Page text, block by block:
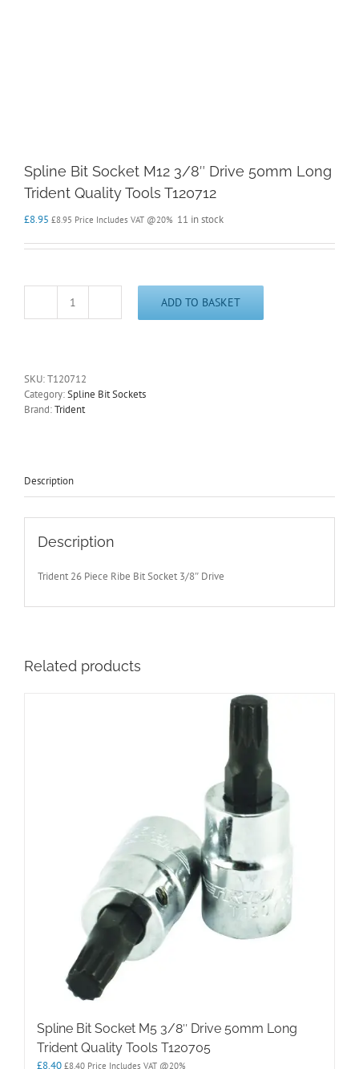
Spline Bit Socket M12 3/8″ Drive 50mm Long
Trident Quality Tools T120712
£8.95 £8.95 Price Includes VAT @20% 11 in stock
Spline
Drive
50mm
Long
T120712
ADD TO BASKET
SKU:T120712
Category:Spline Bit Sockets
Brand:Trident
Description
Description
Trident 26 Piece Ribe Bit Socket 3/8″ Drive
Related products
Spline Bit Socket M5 3/8″ Drive 50mm Long
Trident Quality Tools T120705
£8.40 £8.40 Price Includes VAT @20%